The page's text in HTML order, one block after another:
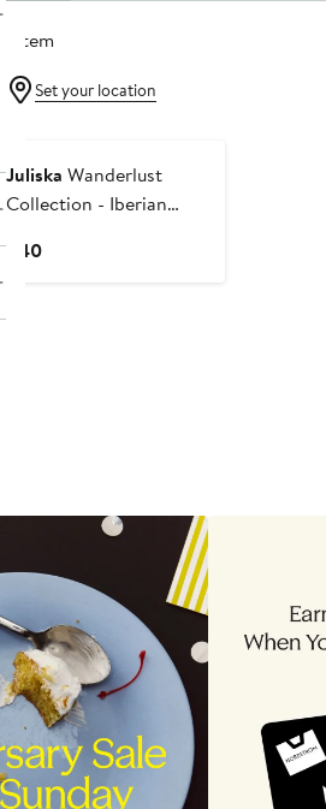
1 item
Set your location
Juliska Wanderlust
Collection - Iberian
Coffee/Tea Cup
$40Current